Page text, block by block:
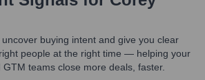
buying intent and give you clear
people at the right time — helping your
teams close more deals, faster.